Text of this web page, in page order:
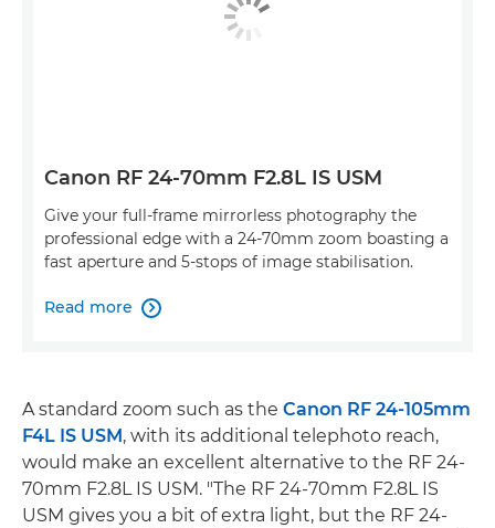
Canon RF 24-70mm F2.8L IS USM
Give your full-frame mirrorless photography the
professional edge with a 24-70mm zoom boasting a
fast aperture and 5-stops of image stabilisation.
Read more 
A standard zoom such as the Canon RF 24-105mm
F4L IS USM , with its additional telephoto reach,
would make an excellent alternative to the RF 24-
70mm F2.8L IS USM. "The RF 24-70mm F2.8L IS
USM gives you a bit of extra light, but the RF 24-